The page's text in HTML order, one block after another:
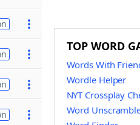
TOP WORD
Words With
Wordle Helper
NYT Crossplay
Word